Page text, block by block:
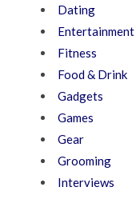
Dating
Entertainment
Fitness
Food & Drink
Gadgets
Games
Gear
Grooming
Interviews